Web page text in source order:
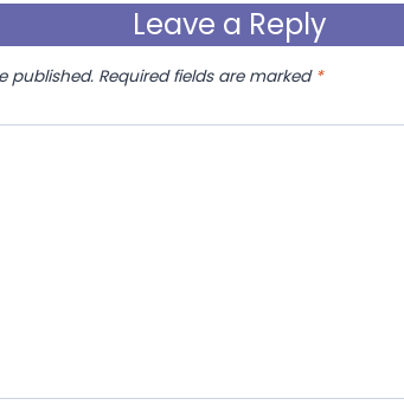
Leave a Reply
published. Required fields are marked *